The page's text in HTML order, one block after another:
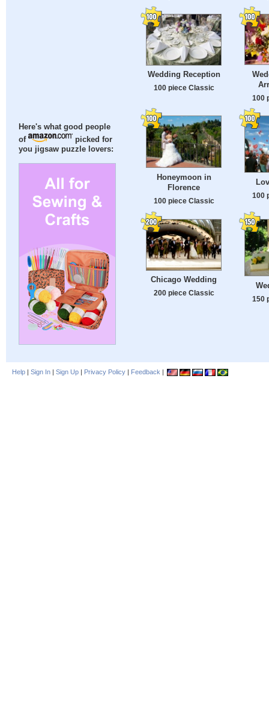
Here's what good people
of
picked for
you jigsaw puzzle lovers:
Wedding Reception
100 piece Classic
100
Honeymoon in
Florence
100 piece Classic
100
Chicago Wedding
200 piece Classic
150
Help | Sign In | Sign Up | Privacy Policy | Feedback |